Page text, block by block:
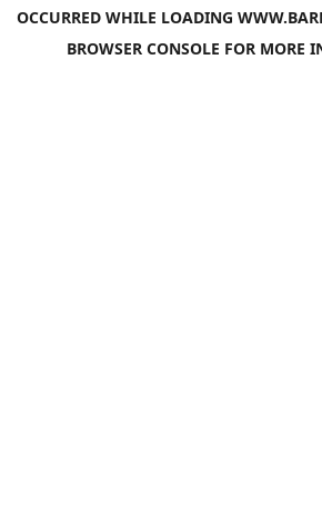
OCCURRED WHILE LOADING
BROWSER CONSOLE FOR MORE